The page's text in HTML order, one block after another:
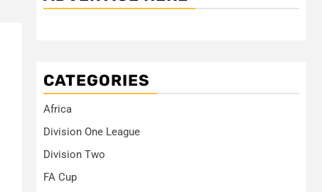
CATEGORIES
Africa
Division One League
Division Two
FA Cup